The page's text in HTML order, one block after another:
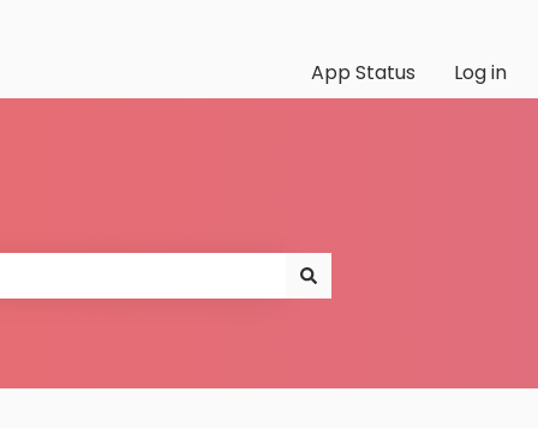
App Status Log in